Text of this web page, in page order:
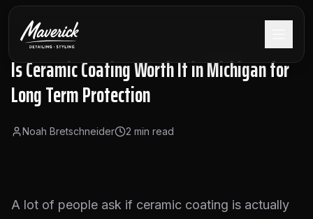
Is Ceramic Coating Worth It in Michigan for
Long Term Protection
Noah Bretschneider 2 min read
A lot of people ask if ceramic coating is actually